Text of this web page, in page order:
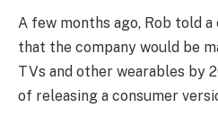
A few months ago, Rob told
that the company would be
TVs and other wearables by
of releasing a consumer